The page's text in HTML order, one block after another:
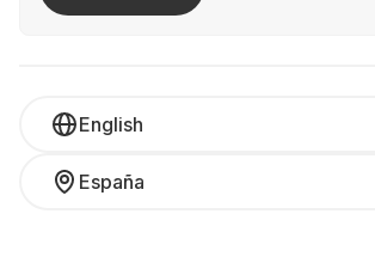
English
España